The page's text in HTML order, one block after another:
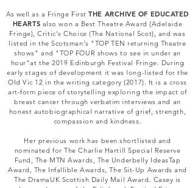
As well as a Fringe FirstTHE ARCHIVE OF EDUCATED
HEARTS also won a Best Theatre Award (Adelaide
Fringe), Critic's Choice (The National Scot), and was
listed in the Scotsman's "TOP TEN returning Theatre
shows" and "TOP FOUR shows to see in under an
hour"at the 2019 Edinburgh Festival Fringe. During
early stages of development it was long-listed for the
Old Vic 12 in the writing category (2017). It is a cross
art-form piece of storytelling exploring the impact of
breast cancer through verbatim interviews and an
honest autobiographical narrative of grief, strength,
compassion and kindness.
Her previous work has been shortlisted and
nominated for The Charlie Hartill Special Reserve
Fund, The MTN Awards, The Underbelly IdeasTap
Award, The Infallible Awards, The Sit-Up Awards and
The DramaUK Scottish Daily Mail Award. Casey is